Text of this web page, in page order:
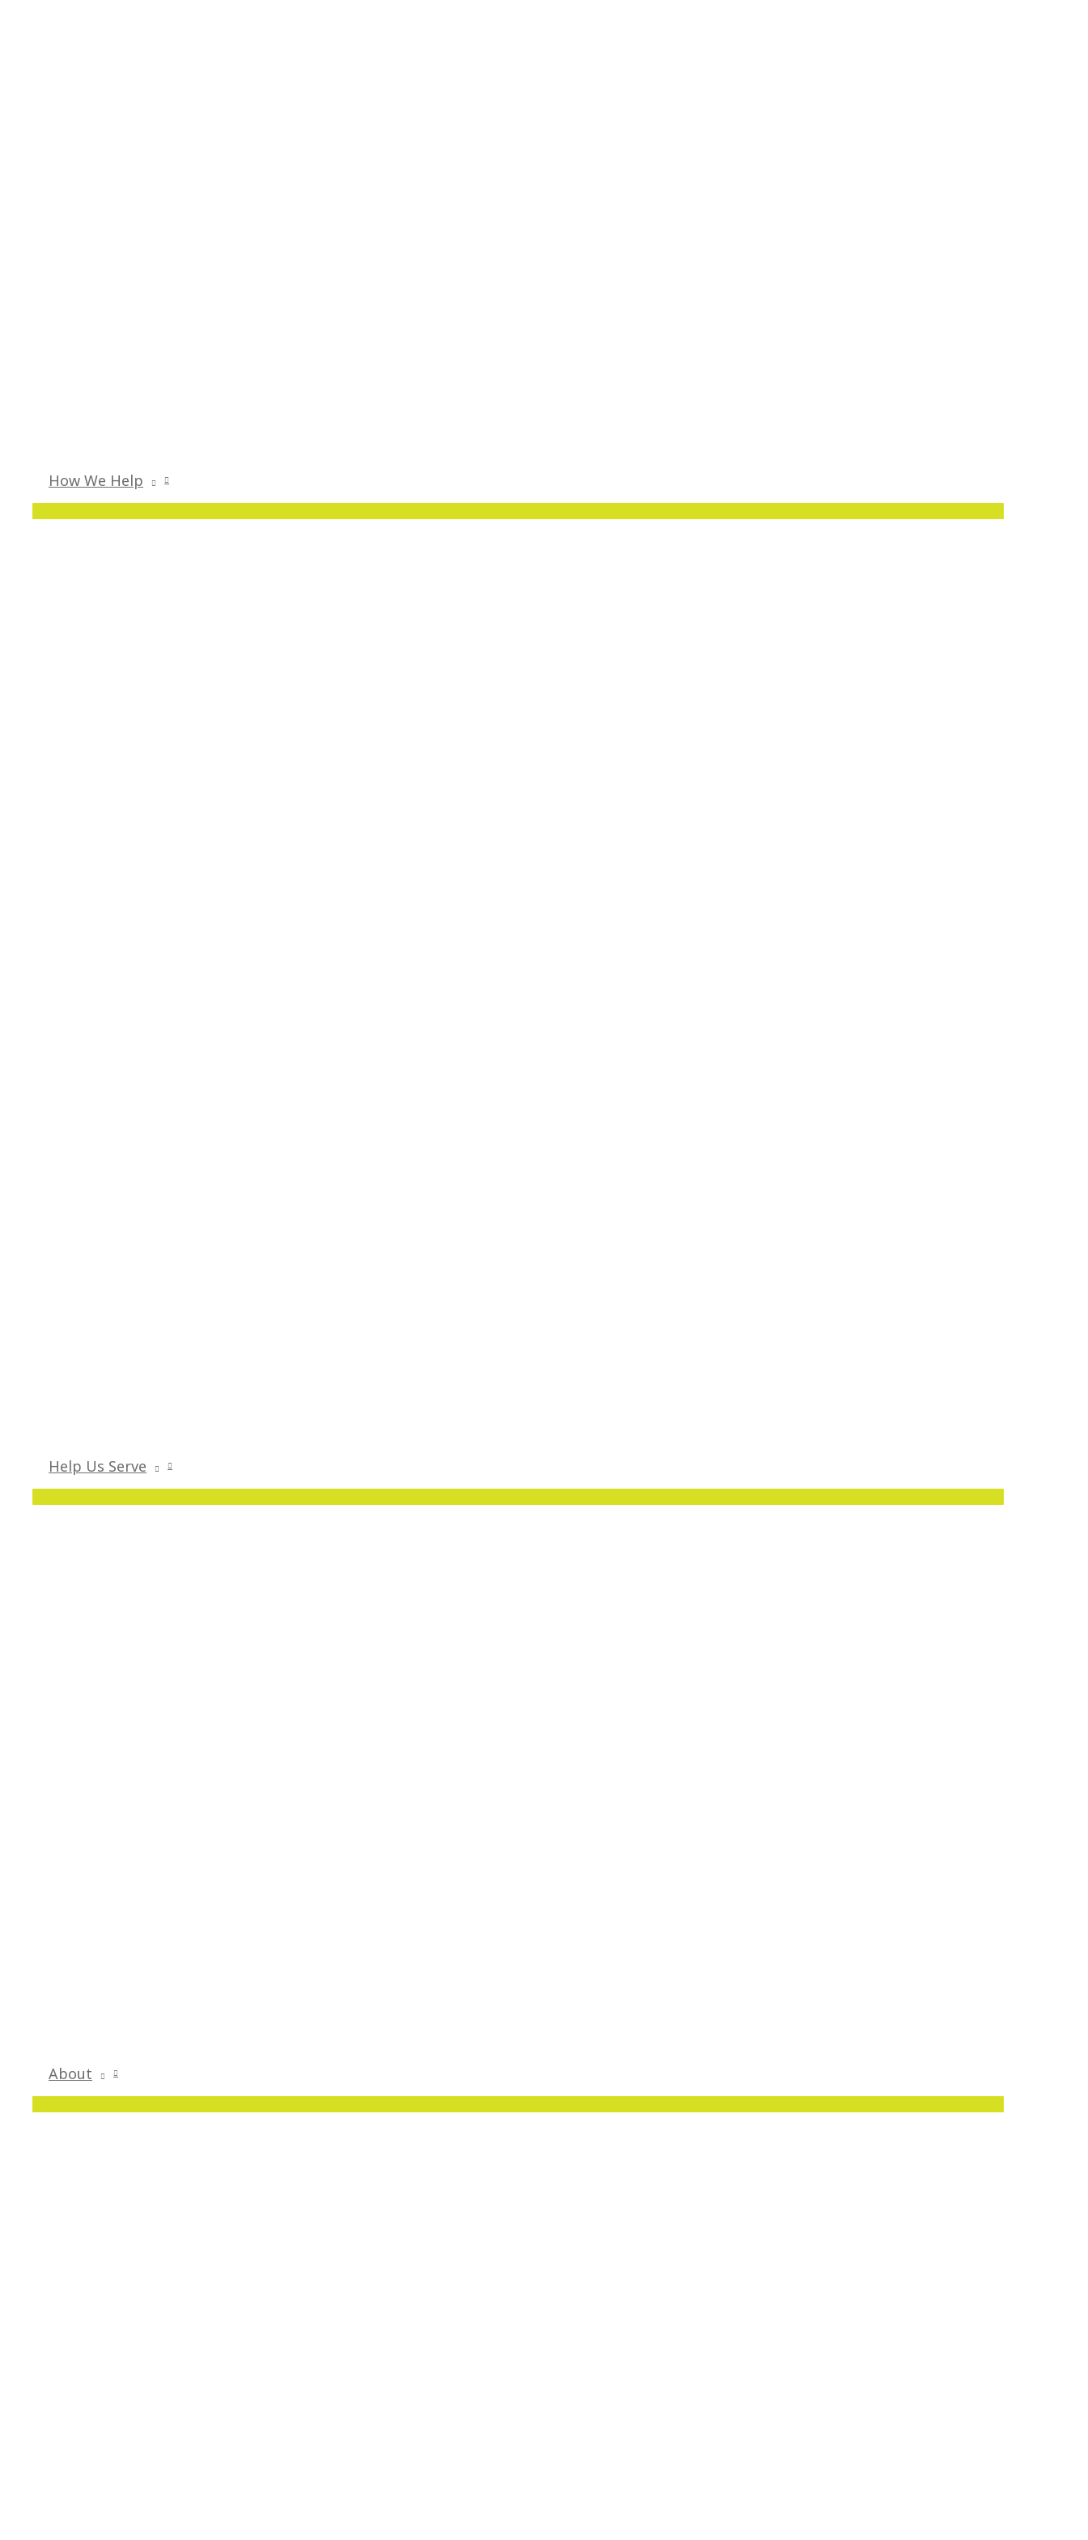
How We Help
MENU
Help Us Serve
MENU
About
MENU